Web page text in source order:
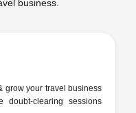
business.
grow your travel business
doubt-clearing sessions